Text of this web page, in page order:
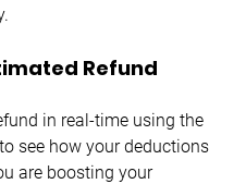
Refund
in real-time using the
see how your deductions
are boosting your